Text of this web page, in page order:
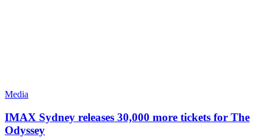
Media
IMAX Sydney releases 30,000 more tickets for The
Odyssey